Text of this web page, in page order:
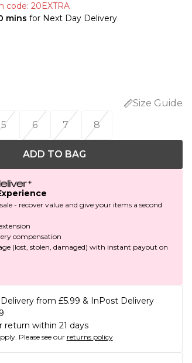
code: 20EXTRA
mins for Next Day Delivery
Size Guide
5 6 7 8
ADD TO BAG
- recover value and give your items a second
compensation
(lost, stolen, damaged) with instant payout on
from £5.99 & InPost Delivery
return within 21 days
Please see our returns policy